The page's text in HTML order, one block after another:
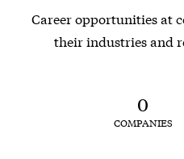
Career opportunities at
their industries and
0
COMPANIES